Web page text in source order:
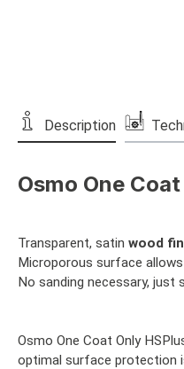
Description
Osmo One
Transparent, satin wood
Microporous surface
No sanding necessary, just
Osmo One Coat Only
optimal surface protection